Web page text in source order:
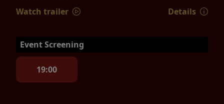
Watch trailer
Details
Event Screening
19:00